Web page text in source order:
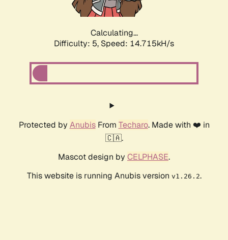
Calculating...
Difficulty: 5, Speed: 14.715kH/s
Protected by AnubisFrom Techaro. Made with ❤️ in
🇨🇦.
Mascot design by CELPHASE.
This website is running Anubis version v1.26.2.